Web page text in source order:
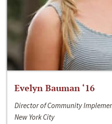
Evelyn Bauman ‘16
Director of Community
New York City